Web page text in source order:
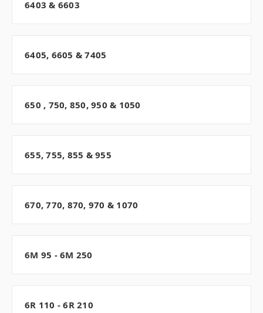
6403 & 6603
6405, 6605 & 7405
650 , 750, 850, 950 & 1050
655, 755, 855 & 955
670, 770, 870, 970 & 1070
6M 95 - 6M 250
6R 110 - 6R 210